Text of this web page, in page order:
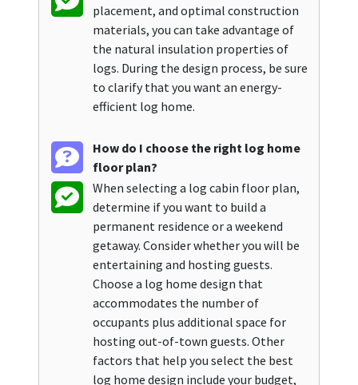
placement, and optimal construction
materials, you can take advantage of
the natural insulation properties of
logs. During the design process, be sure
to clarify that you want an energy-
efficient log home.
How do I choose the right log home
floor plan?
When selecting a log cabin floor plan,
determine if you want to build a
permanent residence or a weekend
getaway. Consider whether you will be
entertaining and hosting guests.
Choose a log home design that
accommodates the number of
occupants plus additional space for
hosting out-of-town guests. Other
factors that help you select the best
log home design include your budget,